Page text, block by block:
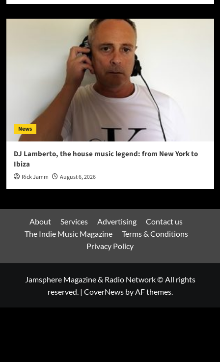
News
DJ Lamberto, the house music legend: from New York to
Ibiza
Rick Jamm August 6, 2026
About Services Advertising
Contact us
The Indie Music Magazine
Terms & Conditions
Privacy Policy
Jamsphere Magazine & Radio Network © All rights
reserved. | CoverNewsby AF themes.